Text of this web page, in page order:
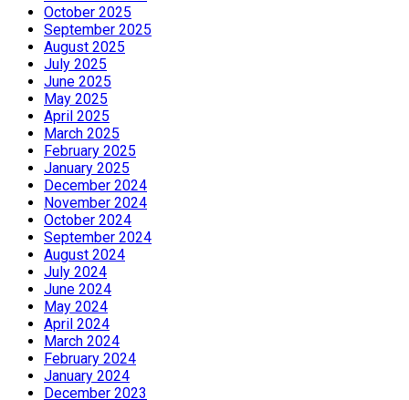
October 2025
September 2025
August 2025
July 2025
June 2025
May 2025
April 2025
March 2025
February 2025
January 2025
December 2024
November 2024
October 2024
September 2024
August 2024
July 2024
June 2024
May 2024
April 2024
March 2024
February 2024
January 2024
December 2023